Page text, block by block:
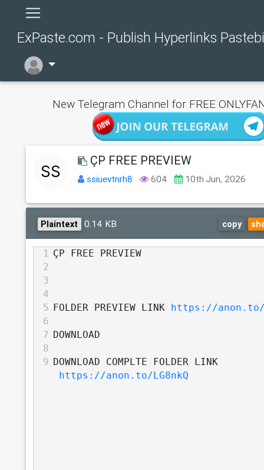
ExPaste.com - Publish Hyperlinks
New Telegram Channel for FREE
ÇP FREE PREVIEW
ssiuevtnrh8 604 10th Jun, 2026
Plaintext 0.14 KB copy
1 ÇP FREE PREVIEW
2
3
4
5
FOLDER PREVIEW LINK
https://anon.to/
6
7 DOWNLOAD
8
9 DOWNLOAD COMPLTE FOLDER LINK
https://anon.to/LG8nkQ